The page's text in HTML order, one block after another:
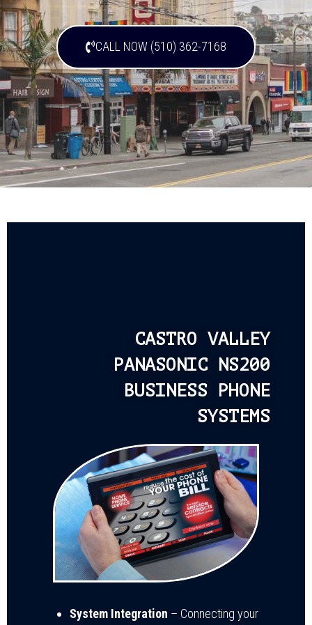
CALL NOW (510) 362-7168
CASTRO VALLEY
PANASONIC NS200
BUSINESS PHONE
SYSTEMS
System Integration – Connecting your